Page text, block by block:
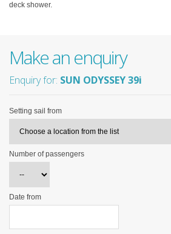
deck shower.
Make an enquiry
Enquiry for: SUN ODYSSEY 39i
Setting sail from
Number of passengers
Date from